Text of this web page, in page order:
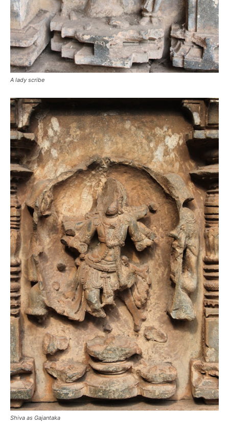
A lady scribe
Shiva as Gajantaka